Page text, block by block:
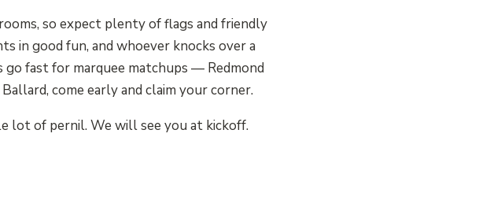
so expect plenty of flags and friendly
in good fun, and whoever knocks over a
fast for marquee matchups — Redmond
Ballard, come early and claim your corner.
lot of pernil. We will see you at kickoff.